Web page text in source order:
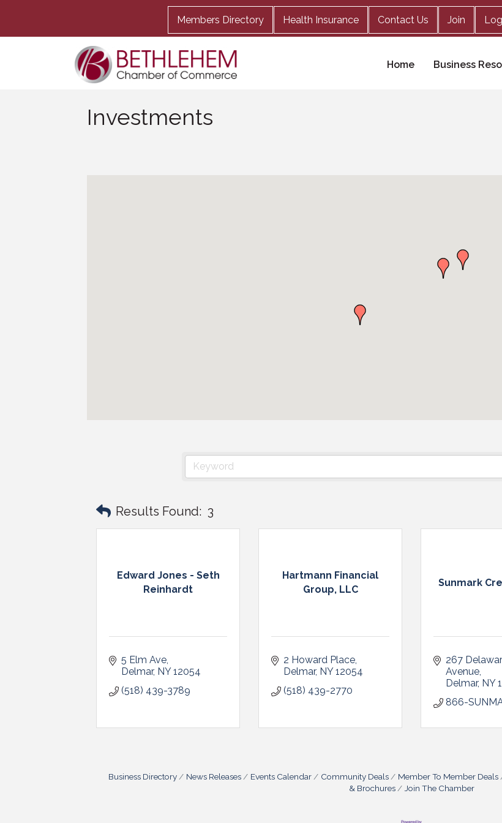
Members Directory Health Insurance Contact Us Join
Home Business
Investments
Results Found: 3
Edward Jones - Seth
Reinhardt
5 Elm Ave
Delmar NY 12054
(518) 439-3789
Hartmann Financial
Group, LLC
2 Howard Place
Delmar NY 12054
(518) 439-2770
Sunmark
267
Avenue
Delmar NY
866-
Business Directory News Releases Events Calendar Community Deals Member To Member Deals
& Brochures
Join The Chamber